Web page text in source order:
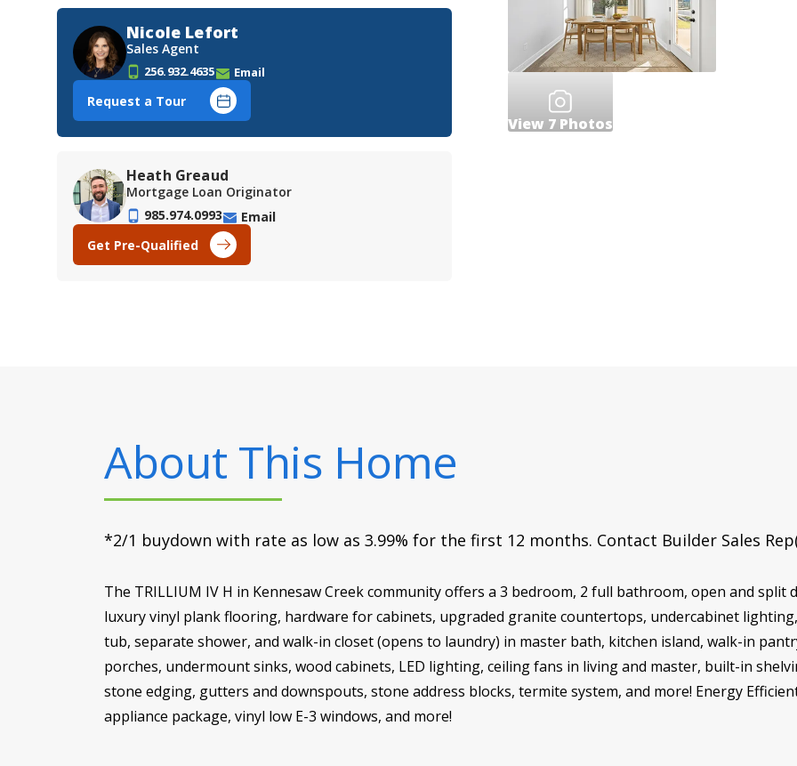
Nicole Lefort
Sales Agent
256.932.4635 Email
Request a Tour
Heath Greaud
Mortgage Loan Originator
985.974.0993
Email
Get Pre-Qualified
View 7 Photos
About This Home
*2/1 buydown with rate as low as 3.99% for the first 12 months. Contact Builder Sales
The TRILLIUM IV H in Kennesaw Creek community offers a 3 bedroom, 2 full bathroom, open and split
luxury vinyl plank flooring, hardware for cabinets, upgraded granite countertops, undercabinet
tub, separate shower, and walk-in closet (opens to laundry) in master bath, kitchen island, walk-in
porches, undermount sinks, wood cabinets, LED lighting, ceiling fans in living and master, built-in
stone edging, gutters and downspouts, stone address blocks, termite system, and more! Energy
appliance package, vinyl low E-3 windows, and more!